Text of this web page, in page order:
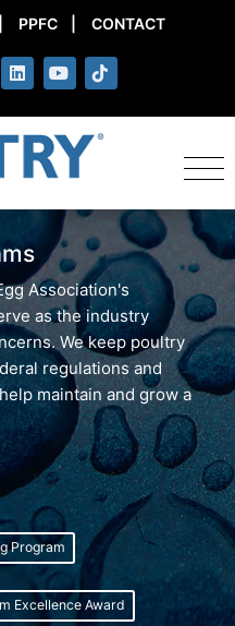
PPFC CONTACT
Association's
as the industry
We keep poultry
regulations and
maintain and grow a
Program
Excellence Award